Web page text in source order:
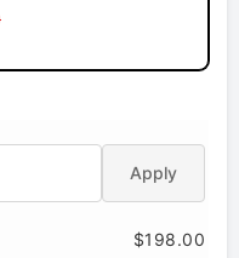
Apply
$198.00